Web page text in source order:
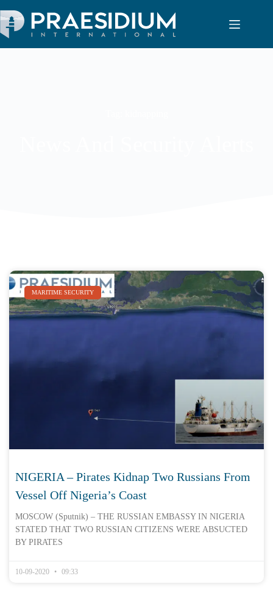
MARITIME SECURITY
NIGERIA – Pirates Kidnap Two Russians From
Vessel Off Nigeria’s Coast
MOSCOW (Sputnik) – THE RUSSIAN EMBASSY IN NIGERIA
STATED THAT TWO RUSSIAN CITIZENS WERE ABSUCTED
BY PIRATES
10-09-2020 09:33